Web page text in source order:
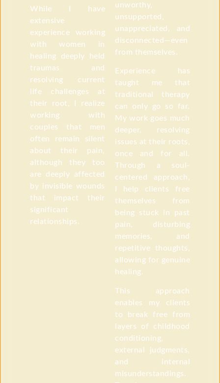
While I have
extensive
experience working
with women in
healing deeply held
traumas and
resolving current
life challenges at
their root, I realize
working with
couples that men
often remain silent
about their pain,
although they too
are deeply affected
by invisible wounds
that impact their
significant
relationships.
unworthy,
unsupported,
unappreciated, and
disconnected—even
from themselves.
Experience has
taught me that
traditional therapy
can only go so far.
My work goes much
deeper, resolving
issues at their roots,
once and for all.
Through a soul-
centered approach,
I help clients free
themselves from
being stuck in past
pain, disturbing
memories, and
repetitive thoughts,
allowing for genuine
healing.
This approach
enables my clients
to break free from
layers of childhood
conditioning,
external judgments,
and internal
misunderstandings.